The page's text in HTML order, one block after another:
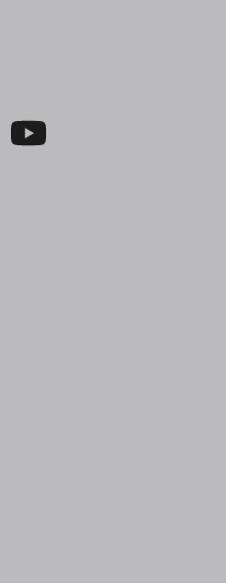
Youtube